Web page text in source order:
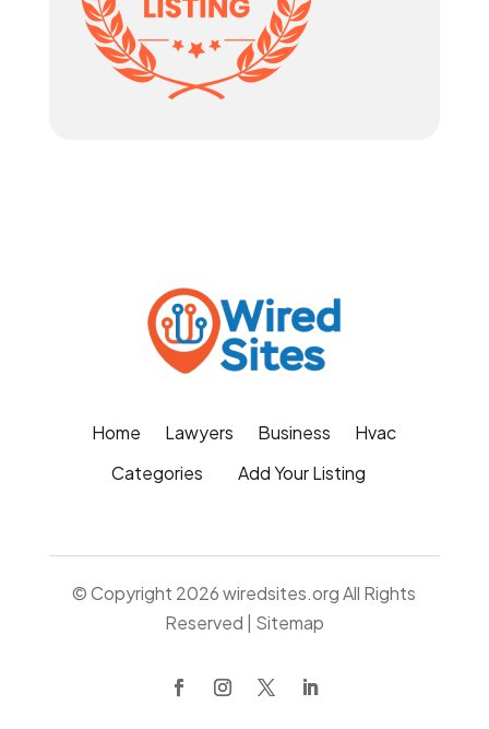
Home Lawyers Business
Hvac
Categories
Add Your Listing
© Copyright 2026wiredsites.orgAll Rights
Reserved | Sitemap